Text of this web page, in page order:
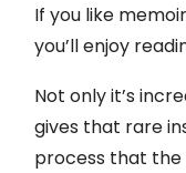
If you like
you’ll enjoy
Not only it’s
gives that rare
process that